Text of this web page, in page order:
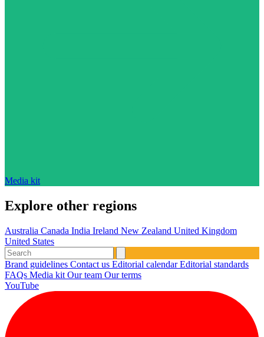
Media kit
Explore other regions
Australia Canada India Ireland New Zealand United Kingdom
United States
Brand guidelines Contact us Editorial calendarEditorial standards
FAQs Media kit Our team Our terms
YouTube